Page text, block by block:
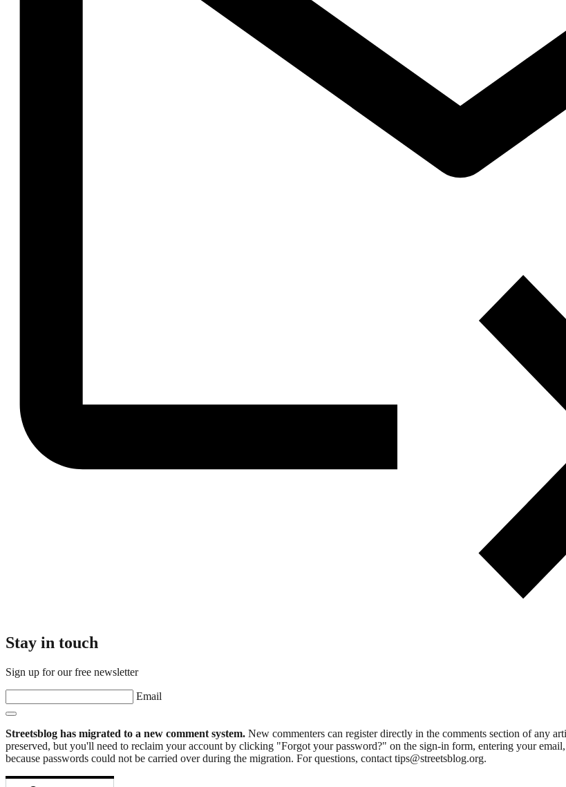
Stay in touch
Sign up for our free newsletter
Email
Streetsblog has migrated to a new comment system. New commenters can register directly in the comments section of any
preserved, but you'll need to reclaim your account by clicking "Forgot your password?" on the sign-in form, entering your
because passwords could not be carried over during the migration. For questions, contact tips@streetsblog.org.